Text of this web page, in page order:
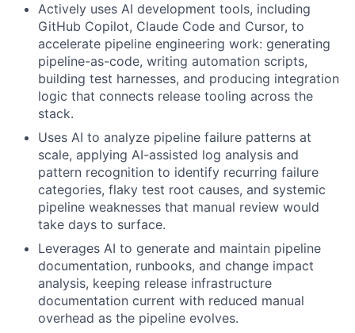
Actively uses AI development tools, including
GitHub Copilot, Claude Code and Cursor, to
accelerate pipeline engineering work: generating
pipeline-as-code, writing automation scripts,
building test harnesses, and producing integration
logic that connects release tooling across the
stack.
Uses AI to analyze pipeline failure patterns at
scale, applying AI-assisted log analysis and
pattern recognition to identify recurring failure
categories, flaky test root causes, and systemic
pipeline weaknesses that manual review would
take days to surface.
Leverages AI to generate and maintain pipeline
documentation, runbooks, and change impact
analysis, keeping release infrastructure
documentation current with reduced manual
overhead as the pipeline evolves.